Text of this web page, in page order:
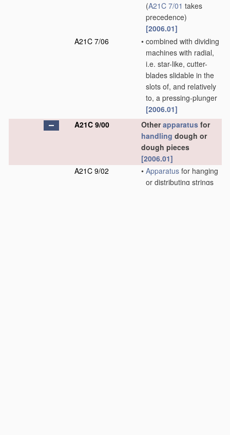
(A21C 7/01 takes
precedence)
[2006.01]
A21C 7/06
• combined with dividing
machines with radial,
i.e. star-like, cutter-
blades slidable in the
slots of, and relatively
to, a pressing-plunger
[2006.01]
A21C 9/00
Otherapparatus for
handling dough or
dough pieces
[2006.01]
A21C 9/02
• Apparatus for hanging
or distributing strings